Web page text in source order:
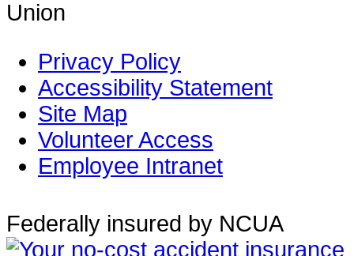
Union
Privacy Policy
Accessibility Statement
Site Map
Volunteer Access
Employee Intranet
Federally insured by NCUA